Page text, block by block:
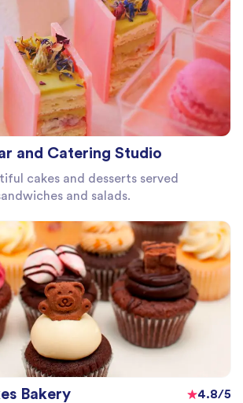
and Catering Studio
cakes and desserts served
and salads.
Bakery
4.8/5